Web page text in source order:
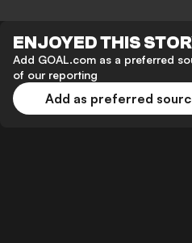
ENJOYED THIS
Add GOAL.com as a preferred
of our reporting
Add as preferred